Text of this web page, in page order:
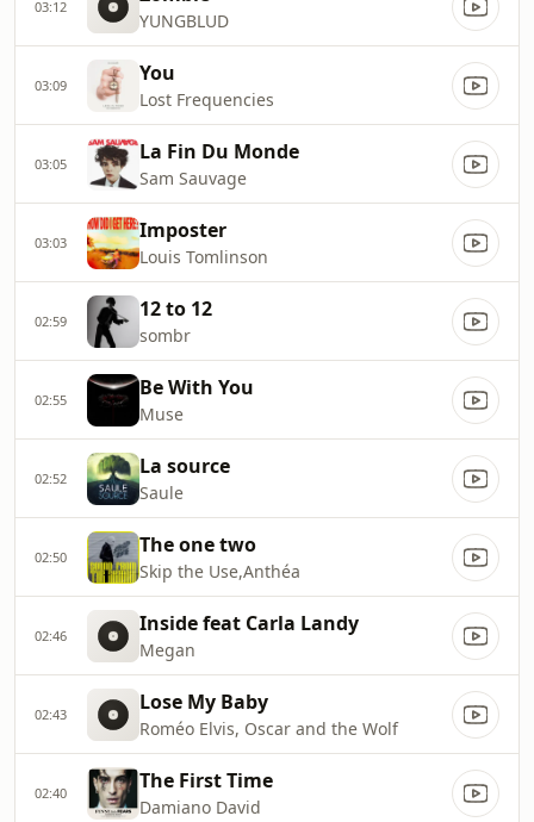
03:12
YUNGBLUD
03:09 You
Lost Frequencies
03:05 La Fin Du Monde
Sam Sauvage
03:03 Imposter
Louis Tomlinson
02:59 12 to 12
sombr
02:55 Be With You
Muse
02:52 La source
Saule
02:50 The one two
Skip the Use,Anthéa
02:46 Inside feat Carla Landy
Megan
02:43 Lose My Baby
Roméo Elvis, Oscar and the Wolf
02:40 The First Time
Damiano David